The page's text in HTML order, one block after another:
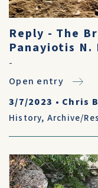
Reply - The
Panayiotis N.
-
Open entry
3/7/2023 • Chris
History, Archive/